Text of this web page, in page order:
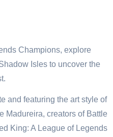
Champions, explore
Isles to uncover the
and featuring the art style of
Madureira, creators of Battle
King: A League of Legends